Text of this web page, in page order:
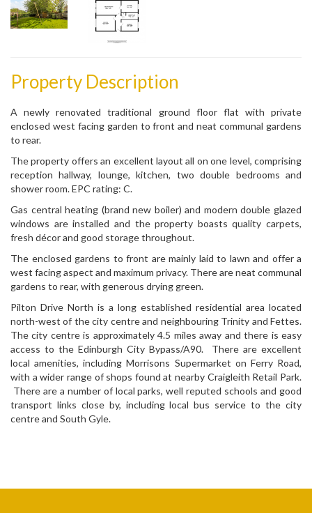
Property Description
A newly renovated traditional ground floor flat with private
enclosed west facing garden to front and neat communal gardens
to rear.
The property offers an excellent layout all on one level, comprising
reception hallway, lounge, kitchen, two double bedrooms and
shower room. EPC rating: C.
Gas central heating (brand new boiler) and modern double glazed
windows are installed and the property boasts quality carpets,
fresh décor and good storage throughout.
The enclosed gardens to front are mainly laid to lawn and offer a
west facing aspect and maximum privacy. There are neat communal
gardens to rear, with generous drying green.
Pilton Drive North is a long established residential area located
north-west of the city centre and neighbouring Trinity and Fettes.
The city centre is approximately 4.5 miles away and there is easy
access to the Edinburgh City Bypass/A90. There are excellent
local amenities, including Morrisons Supermarket on Ferry Road,
with a wider range of shops found at nearby Craigleith Retail Park.
There are a number of local parks, well reputed schools and good
transport links close by, including local bus service to the city
centre and South Gyle.